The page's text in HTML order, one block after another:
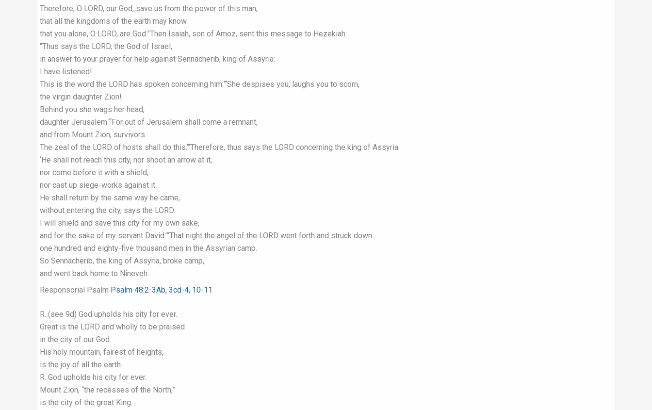
Therefore, O LORD, our God, save us from the power of this man,
that all the kingdoms of the earth may know
that you alone, O LORD, are God.”Then Isaiah, son of Amoz, sent this message to Hezekiah:
“Thus says the LORD, the God of Israel,
in answer to your prayer for help against Sennacherib, king of Assyria:
I have listened!
This is the word the LORD has spoken concerning him:“‘She despises you, laughs you to scorn,
the virgin daughter Zion!
Behind you she wags her head,
daughter Jerusalem.“‘For out of Jerusalem shall come a remnant,
and from Mount Zion, survivors.
The zeal of the LORD of hosts shall do this.’“Therefore, thus says the LORD concerning the king of Assyria:
‘He shall not reach this city, nor shoot an arrow at it,
nor come before it with a shield,
nor cast up siege-works against it.
He shall return by the same way he came,
without entering the city, says the LORD.
I will shield and save this city for my own sake,
and for the sake of my servant David.’”That night the angel of the LORD went forth and struck down
one hundred and eighty-five thousand men in the Assyrian camp.
So Sennacherib, the king of Assyria, broke camp,
and went back home to Nineveh.
Responsorial Psalm Psalm 48:2-3Ab, 3cd-4, 10-11
R. (see 9d) God upholds his city for ever.
Great is the LORD and wholly to be praised
in the city of our God.
His holy mountain, fairest of heights,
is the joy of all the earth.
R. God upholds his city for ever.
Mount Zion, “the recesses of the North,”
is the city of the great King.